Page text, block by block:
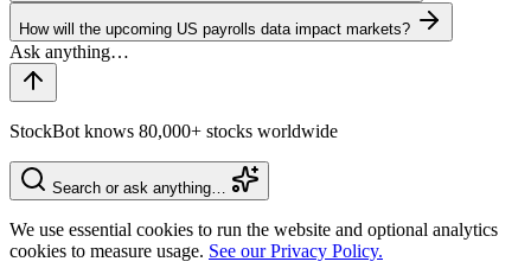
How will the upcoming US payrolls data impact markets?
StockBot knows 80,000+ stocks worldwide
Search or ask anything…
We use essential cookies to run the website and optional analytics
cookies to measure usage. See our Privacy Policy.